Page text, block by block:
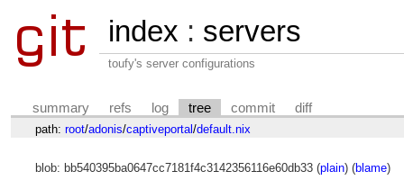
index : servers
toufy's server configurations
summary refs log tree commit diff
path: root/adonis/captiveportal/default.nix
blob: bb540395ba0647cc7181f4c3142356116e60db33 (plain) (blame)